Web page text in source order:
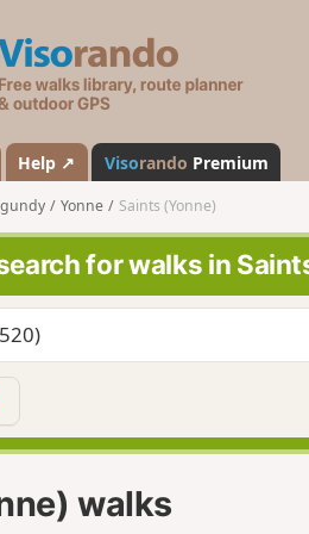
s
a
n
o
Help ↗ Visorando Premium
Yonne Saints (Yonne)
for walks in
walks